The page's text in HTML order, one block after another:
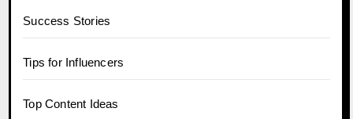
Success Stories
Tips for Influencers
Top Content Ideas